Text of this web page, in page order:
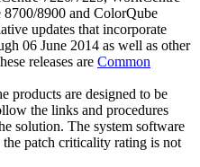
8900 and ColorQube
updates that incorporate
06 June 2014 as well as other
releases are Common
products are designed to be
the links and procedures
solution. The system software
the patch criticality rating is not